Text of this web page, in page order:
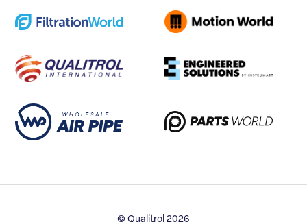
© Qualitrol 2026